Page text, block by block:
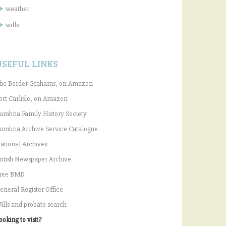
weather
wills
LINKS
Border Grahams, on Amazon
Carlisle, on Amazon
Family History Society
Archive Service Catalogue
Archives
Newspaper Archive
BMD
Register Office
and probate search
to visit?